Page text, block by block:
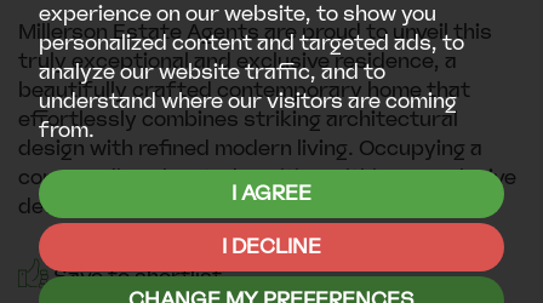
experience on our website, to show you
personalized content and targeted ads, to
analyze our website traffic, and to
understand where our visitors are coming
from.
I AGREE
I DECLINE
Millerson Estate Agents are proud to unveil this
truly exceptional and exclusive residence, a
beautifully crafted contemporary home that
effortlessly combines striking architectural
design with refined modern living. Occupying a
commanding elevated position within an exclusive
development, this...
Save to shortlist